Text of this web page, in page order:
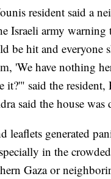
resident said a
Israeli army warning
be hit and everyone
'We have nothing
it?'" said the
said the house was
leaflets generated
in the
Gaza or